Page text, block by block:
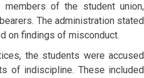
of the student union,
The administration stated
on findings of misconduct.
the students were accused
of indiscipline. These included